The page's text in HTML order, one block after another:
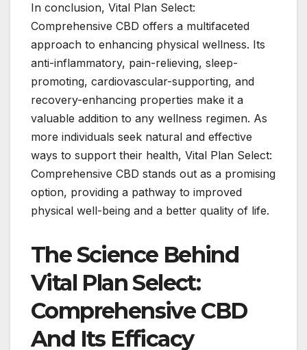
In conclusion, Vital Plan Select:
Comprehensive CBD offers a multifaceted
approach to enhancing physical wellness. Its
anti-inflammatory, pain-relieving, sleep-
promoting, cardiovascular-supporting, and
recovery-enhancing properties make it a
valuable addition to any wellness regimen. As
more individuals seek natural and effective
ways to support their health, Vital Plan Select:
Comprehensive CBD stands out as a promising
option, providing a pathway to improved
physical well-being and a better quality of life.
The Science Behind
Vital Plan Select:
Comprehensive CBD
And Its Efficacy